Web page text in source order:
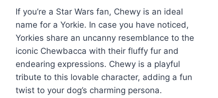
If you’re a Star Wars fan, Chewy is an ideal
name for a Yorkie. In case you have noticed,
Yorkies share an uncanny resemblance to the
iconic Chewbacca with their fluffy fur and
endearing expressions. Chewy is a playful
tribute to this lovable character, adding a fun
twist to your dog’s charming persona.